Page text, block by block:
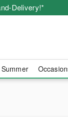
Delivery!*
Summer